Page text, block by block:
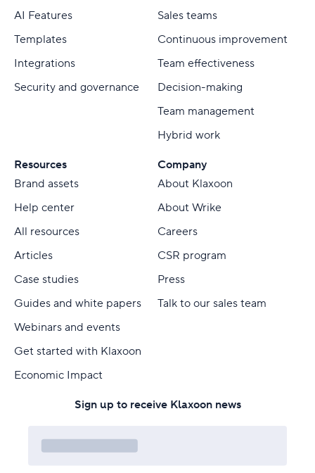
AI Features
Templates
Integrations
Security and governance
Sales teams
Continuous improvement
Team effectiveness
Decision-making
Team management
Hybrid work
Resources
Brand assets
Help center
All resources
Articles
Case studies
Guides and white papers
Webinars and events
Get started with Klaxoon
Economic Impact
Company
About Klaxoon
About Wrike
Careers
CSR program
Press
Talk to our sales team
Sign up to receive Klaxoon news